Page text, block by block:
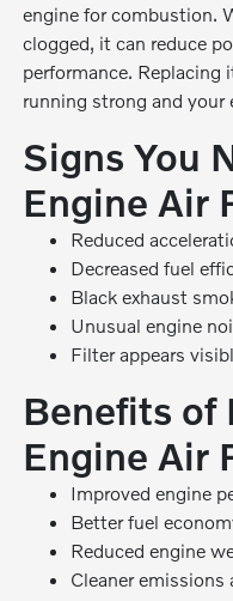
engine for combustion.
clogged, it can reduce
performance. Replacing
running strong and your
Signs You
Engine Air
Reduced
Decreased fuel
Black exhaust
Unusual engine
Filter appears
Benefits of
Engine Air
Improved engine
Better fuel
Reduced engine
Cleaner